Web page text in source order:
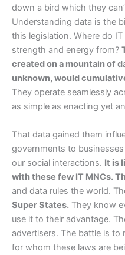
down a bird which they
Understanding data is the
this legislation. Where do
strength and energy from?
created on a mountain of
unknown, would
They operate seamlessly
as simple as enacting yet
That data gained them
governments to
our social interactions. It is
with these few IT MNCs.
and data rules the world.
Super States. They know
use it to their advantage.
advertisers. The battle is to
for whom these laws are